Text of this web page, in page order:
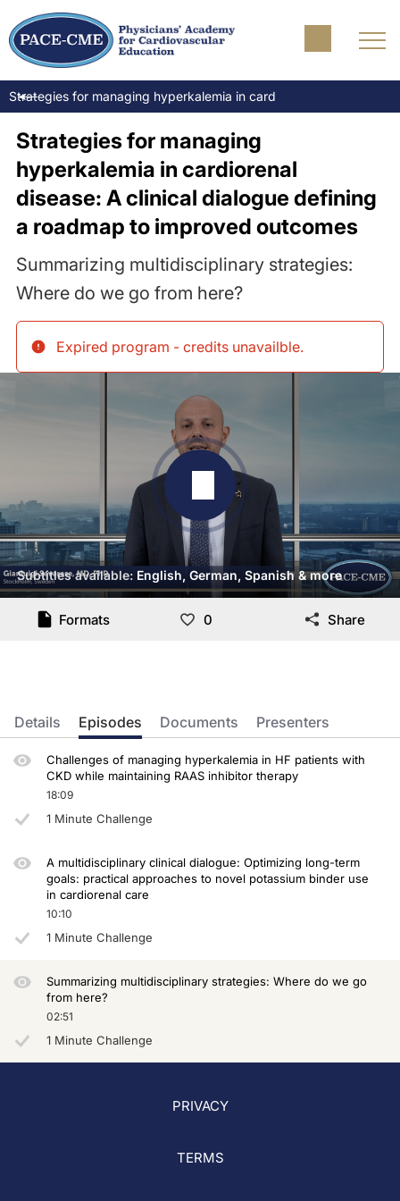
Strategies for managing hyperkalemia in cardiorenal disease: A
Strategies for managing
hyperkalemia in cardiorenal
disease: A clinical dialogue defining
a roadmap to improved outcomes
Summarizing multidisciplinary strategies:
Where do we go from here?
Expired program - credits unavailble.
Subtitles available: English, German, Spanish & more
Transcript
When it comes to the management of these patients, the initial aim when we
Thank you very much for your attention.
Formats 0 Share
Details Episodes Documents Presenters
Challenges of managing hyperkalemia in HF patients with
CKD while maintaining RAAS inhibitor therapy
18:09
1 Minute Challenge
A multidisciplinary clinical dialogue: Optimizing long-term
goals: practical approaches to novel potassium binder use
in cardiorenal care
10:10
1 Minute Challenge
Summarizing multidisciplinary strategies: Where do we go
from here?
02:51
1 Minute Challenge
PRIVACY
TERMS